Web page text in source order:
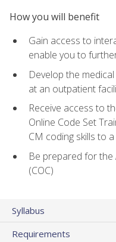
How you will benefit
Gain access to
enable you to
Develop the
at an outpatient
Receive access to
Online Code Set
CM coding skills to
Be prepared for the
(COC)
Syllabus
Requirements